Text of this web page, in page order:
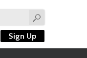
Sign Up